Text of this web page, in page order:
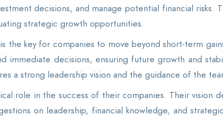
decisions, and manage potential financial risks.
strategic growth opportunities.
key for companies to move beyond short-term
immediate decisions, ensuring future growth and
a strong leadership vision and the guidance of the
role in the success of their companies. Their vision
on leadership, financial knowledge, and